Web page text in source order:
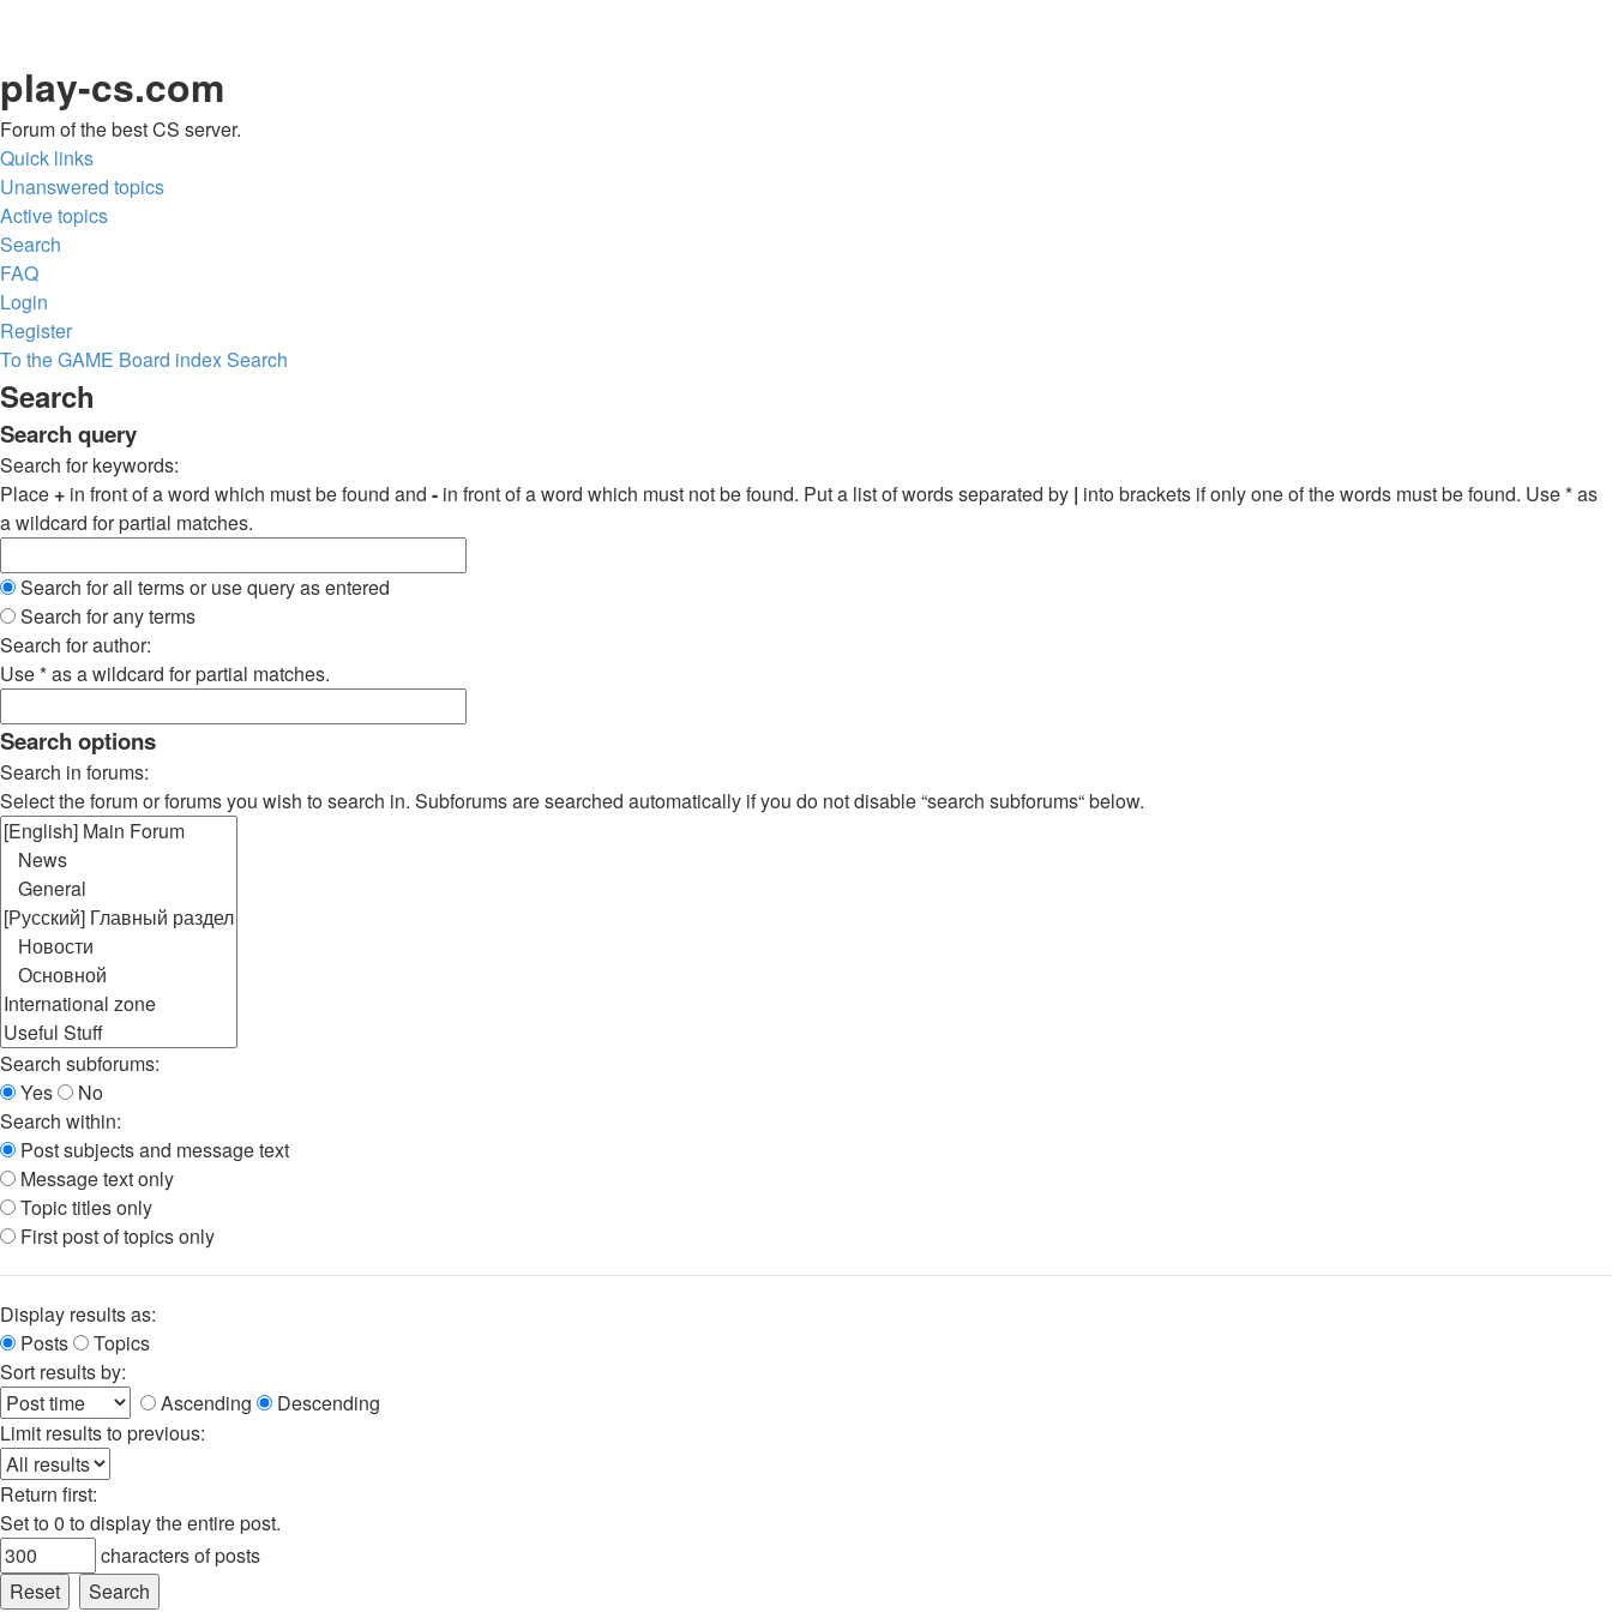
play-cs.com
Forum of the best CS server.
Quick links
Unanswered topics
Active topics
Search
FAQ
Login
Register
To the GAME Board indexSearch
Search
Search query
Search for keywords:
Place + in front of a word which must be found and - in front of a word which must not be found. Put a list of words separated by | into brackets if only one of the words must be found. Use * as
a wildcard for partial matches.
Search for all terms or use query as entered
Search for any terms
Search for author:
Use * as a wildcard for partial matches.
Search options
Search in forums:
Select the forum or forums you wish to search in. Subforums are searched automatically if you do not disable “search subforums“ below.
Search subforums:
Yes
No
Search within:
Post subjects and message text
Message text only
Topic titles only
First post of topics only
Display results as:
Posts
Topics
Sort results by:
Ascending
Descending
Limit results to previous:
Return first:
Set to 0 to display the entire post.
characters of posts